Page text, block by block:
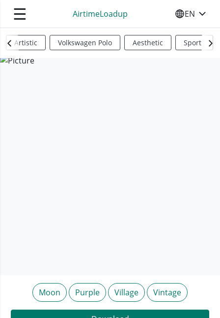
☰ AirtimeLoadup SELECT
EN
Artistic Volkswagen Polo Aesthetic Sports
Moon Purple Village Vintage